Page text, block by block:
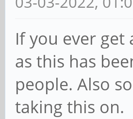
If you ever
as this has
people. Also
taking this on.